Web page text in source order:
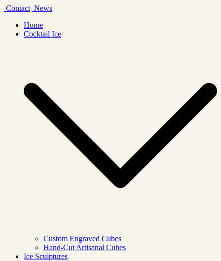
Skip
content
Contact News
Home
Cocktail Ice
Custom Engraved Cubes
Hand-Cut Artisanal Cubes
Ice Sculptures